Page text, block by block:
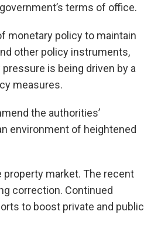
terms of office.
monetary policy to maintain
other policy instruments,
is being driven by a
measures.
the authorities’
environment of heightened
market. The recent
correction. Continued
to boost private and public